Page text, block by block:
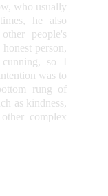
who usually
he also
people's
person,
so I
was to
rung of
as kindness,
complex